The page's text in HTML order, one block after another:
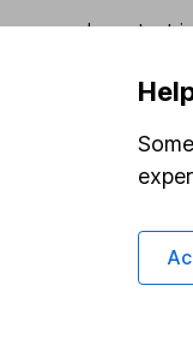
Important
Modern